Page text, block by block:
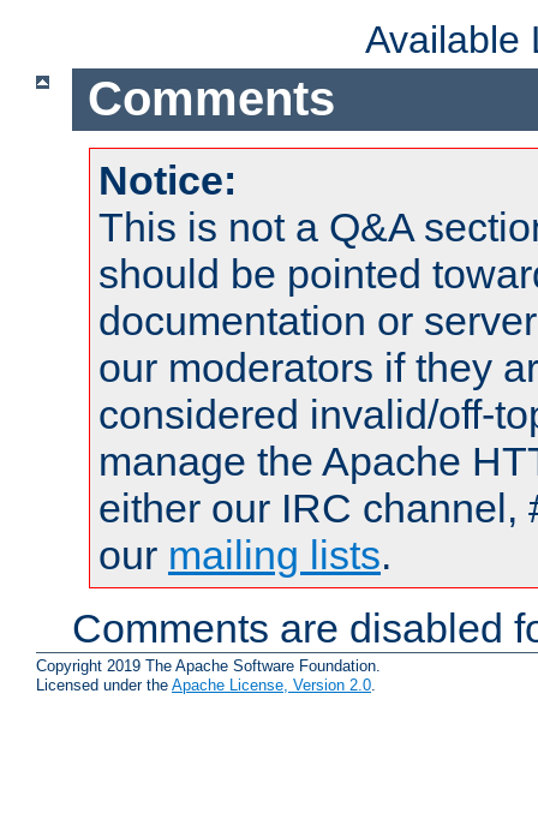
Available
Comments
Notice:
This is not a Q&A
should be pointed
documentation or
our moderators if they
considered invalid/off-
manage the Apache
either our IRC channel,
our mailing lists.
Comments are disabled
Copyright 2019 The Apache Software Foundation.
Licensed under the Apache License, Version 2.0